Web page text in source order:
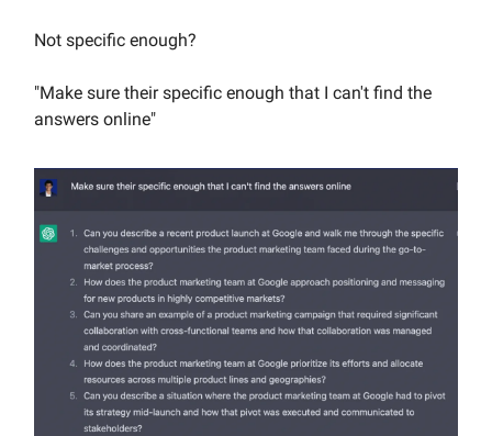
Not specific enough?
"Make sure their specific enough that I can't find the
answers online"